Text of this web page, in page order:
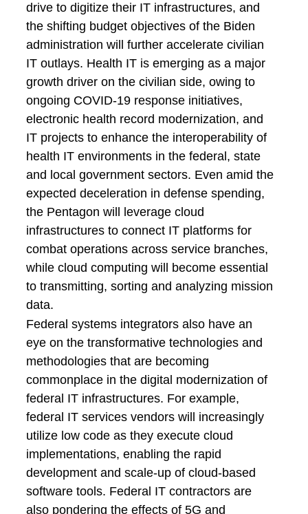
drive to digitize their IT infrastructures, and
the shifting budget objectives of the Biden
administration will further accelerate civilian
IT outlays. Health IT is emerging as a major
growth driver on the civilian side, owing to
ongoing COVID-19 response initiatives,
electronic health record modernization, and
IT projects to enhance the interoperability of
health IT environments in the federal, state
and local government sectors. Even amid the
expected deceleration in defense spending,
the Pentagon will leverage cloud
infrastructures to connect IT platforms for
combat operations across service branches,
while cloud computing will become essential
to transmitting, sorting and analyzing mission
data.
Federal systems integrators also have an
eye on the transformative technologies and
methodologies that are becoming
commonplace in the digital modernization of
federal IT infrastructures. For example,
federal IT services vendors will increasingly
utilize low code as they execute cloud
implementations, enabling the rapid
development and scale-up of cloud-based
software tools. Federal IT contractors are
also pondering the effects of 5G and